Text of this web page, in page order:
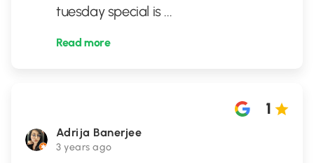
tuesday special is ...
Read more
Adrija Banerjee
3 years ago
1